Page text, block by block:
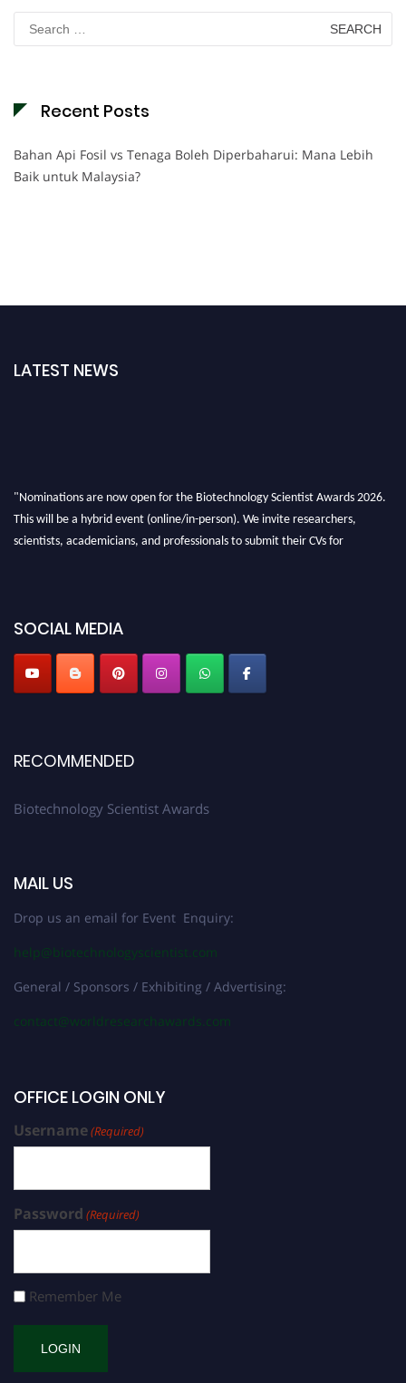
Search
for:
Recent Posts
Bahan Api Fosil vs Tenaga Boleh Diperbaharui: Mana Lebih
Baik untuk Malaysia?
LATEST NEWS
"Nominations are now open for the Biotechnology Scientist Awards 2026.
This will be a hybrid event (online/in-person). We invite researchers,
scientists, academicians, and professionals to submit their CVs for
SOCIAL MEDIA
RECOMMENDED
Biotechnology Scientist Awards
MAIL US
Drop us an email for Event Enquiry:
help@biotechnologyscientist.com
General / Sponsors / Exhibiting / Advertising:
contact@worldresearchawards.com
OFFICE LOGIN ONLY
Username(Required)
Password (Required)
Remember Me